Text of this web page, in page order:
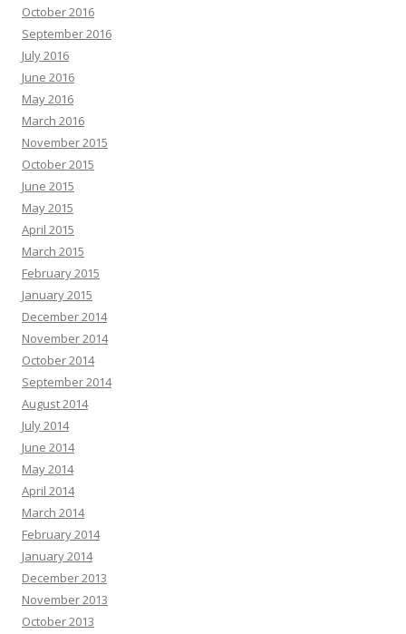
October 2016
September 2016
July 2016
June 2016
May 2016
March 2016
November 2015
October 2015
June 2015
May 2015
April 2015
March 2015
February 2015
January 2015
December 2014
November 2014
October 2014
September 2014
August 2014
July 2014
June 2014
May 2014
April 2014
March 2014
February 2014
January 2014
December 2013
November 2013
October 2013